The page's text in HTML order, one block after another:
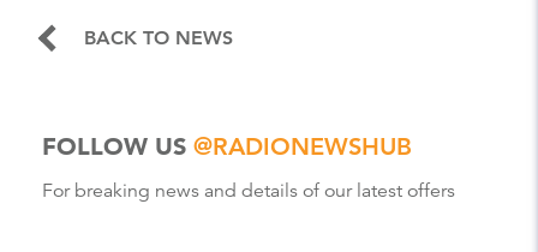
BACK TO NEWS
FOLLOW US @RADIONEWSHUB
For breaking news and details of our latest offers